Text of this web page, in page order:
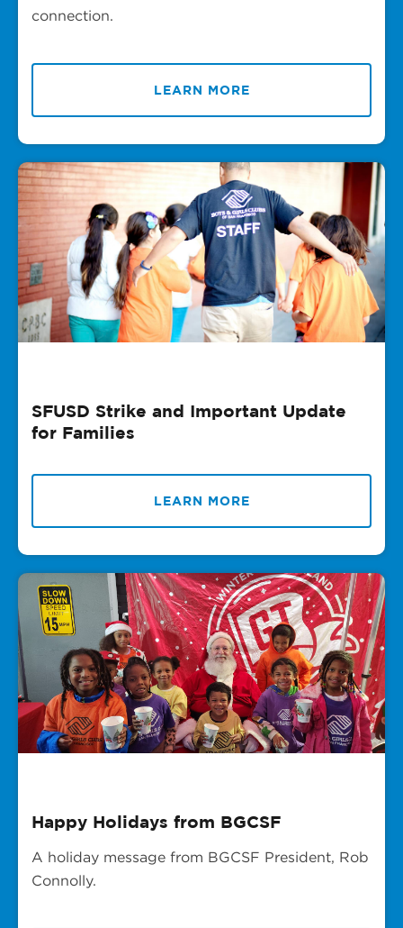
connection.
LEARN MORE
SFUSD Strike and Important Update
for Families
LEARN MORE
Happy Holidays from BGCSF
A holiday message from BGCSF President, Rob
Connolly.